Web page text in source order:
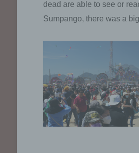
dead are able to see or
Sumpango, there was a